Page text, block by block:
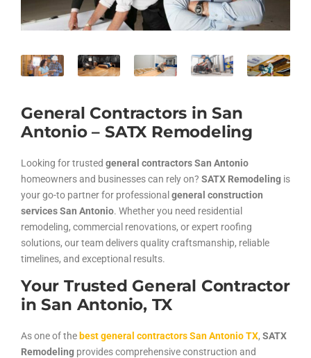
General Contractors in San
Antonio – SATX Remodeling
Looking for trusted general contractors San Antonio
homeowners and businesses can rely on? SATX Remodeling is
your go-to partner for professional general construction
services San Antonio. Whether you need residential
remodeling, commercial renovations, or expert roofing
solutions, our team delivers quality craftsmanship, reliable
timelines, and exceptional results.
Your Trusted General Contractor
in San Antonio, TX
As one of the best general contractors San Antonio TX, SATX
Remodeling provides comprehensive construction and